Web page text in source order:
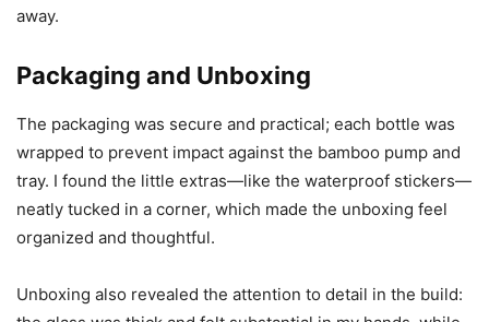
away.
Packaging and Unboxing
The packaging was secure and practical; each bottle was
wrapped to prevent impact against the bamboo pump and
tray. I found the little extras—like the waterproof stickers—
neatly tucked in a corner, which made the unboxing feel
organized and thoughtful.
Unboxing also revealed the attention to detail in the build: